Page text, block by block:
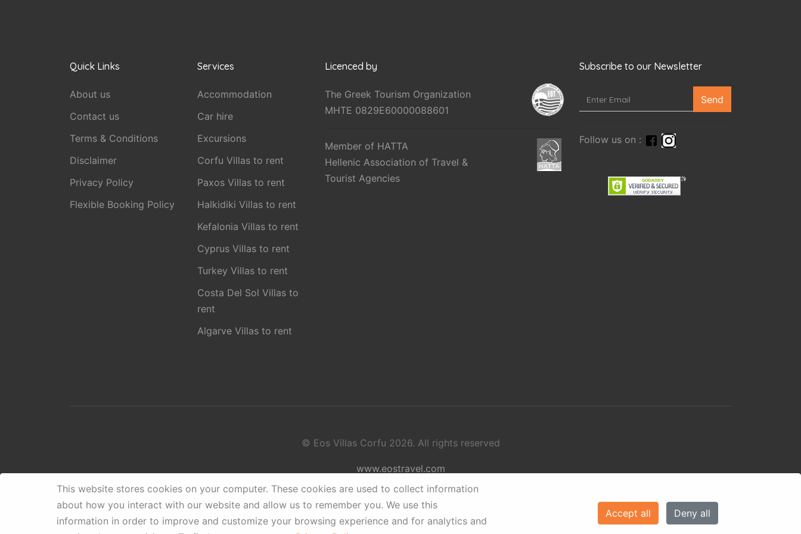
This website stores cookies on your computer. These cookies are used to collect information
about how you interact with our website and allow us to remember you. We use this
information in order to improve and customize your browsing experience and for analytics and
Accept all Deny all
Quick Links
About us
Contact us
Terms & Conditions
Disclaimer
Privacy Policy
Flexible Booking Policy
Services
Accommodation
Car hire
Excursions
Corfu Villas to rent
Paxos Villas to rent
Halkidiki Villas to rent
Kefalonia Villas to rent
Cyprus Villas to rent
Turkey Villas to rent
Costa Del Sol Villas to
rent
Algarve Villas to rent
Licenced by
The Greek Tourism Organization
MHTE 0829E60000088601
Member of HATTA
Hellenic Association of Travel &
Tourist Agencies
Subscribe to our Newsletter
Send
Follow us on :
© Eos Villas Corfu 2026. All rights reserved
www.eostravel.com